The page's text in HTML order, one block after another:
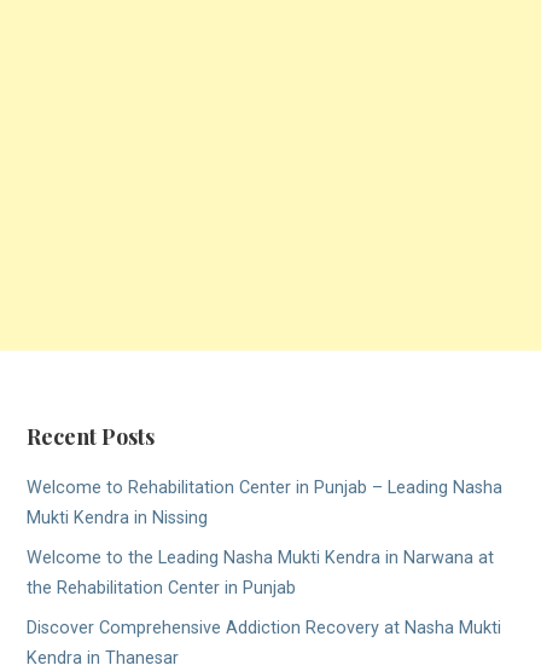
Recent Posts
Welcome to Rehabilitation Center in Punjab – Leading Nasha
Mukti Kendra in Nissing
Welcome to the Leading Nasha Mukti Kendra in Narwana at
the Rehabilitation Center in Punjab
Discover Comprehensive Addiction Recovery at Nasha Mukti
Kendra in Thanesar